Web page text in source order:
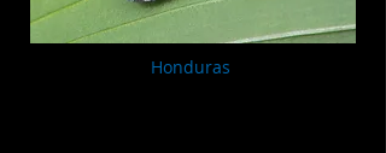
Honduras